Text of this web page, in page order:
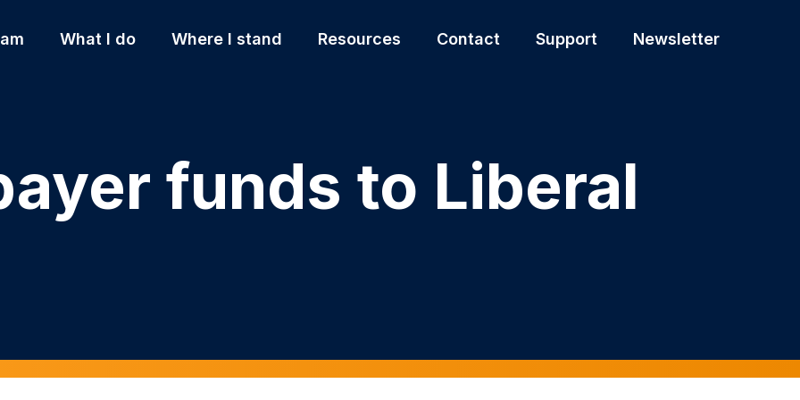
What I do Where I stand Resources Contact Support Newsletter
funds to Liberal